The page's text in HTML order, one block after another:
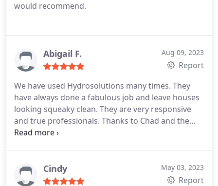
would recommend.
Abigail F. Aug 09, 2023
Report
We have used Hydrosolutions many times. They
have always done a fabulous job and leave houses
looking squeaky clean. They are very responsive
and true professionals. Thanks to Chad and the
Hydrosolutions team!
Cindy May 03, 2023
Report